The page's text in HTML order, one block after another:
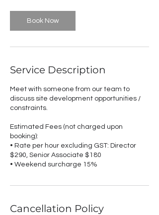
i
n
Book Now
Service Description
Meet with someone from our team to
discuss site development opportunities /
constraints.
Estimated Fees (not charged upon
booking):
• Rate per hour excluding GST: Director
$290, Senior Associate $180
• Weekend surcharge 15%
Cancellation Policy